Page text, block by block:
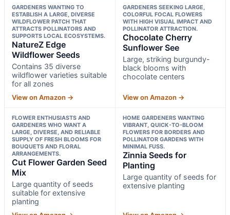
GARDENERS WANTING TO
ESTABLISH A LARGE, DIVERSE
WILDFLOWER PATCH THAT
ATTRACTS POLLINATORS AND
SUPPORTS LOCAL ECOSYSTEMS.
NatureZ Edge
Wildflower Seeds
Contains 35 diverse
wildflower varieties suitable
for all zones
View on Amazon →
GARDENERS SEEKING LARGE,
COLORFUL FOCAL FLOWERS
WITH HIGH VISUAL IMPACT AND
POLLINATOR ATTRACTION.
Chocolate Cherry
Sunflower See
Large, striking burgundy-
black blooms with
chocolate centers
View on Amazon →
FLOWER ENTHUSIASTS AND
GARDENERS WHO WANT A
LARGE, DIVERSE, AND RELIABLE
SUPPLY OF FRESH BLOOMS FOR
BOUQUETS AND FLORAL
ARRANGEMENTS.
Cut Flower Garden Seed
Mix
Large quantity of seeds
suitable for extensive
planting
HOME GARDENERS WANTING
VIBRANT, QUICK-TO-BLOOM
FLOWERS FOR BORDERS AND
POLLINATOR GARDENS WITH
MINIMAL FUSS.
Zinnia Seeds for
Planting
Large quantity of seeds for
extensive planting